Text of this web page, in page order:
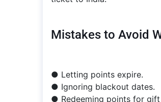
Mistakes to Avoid
● Letting points expire.
● Ignoring blackout dates.
● Redeeming points for